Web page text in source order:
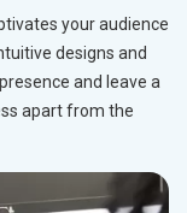
your audience
designs and
and leave a
apart from the